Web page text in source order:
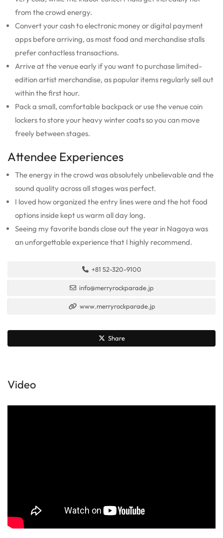
from the crowd energy.
Convert your cash to electronic money or digital payment
apps before arriving, as most food and merchandise stalls
prefer contactless transactions.
Arrive at the venue early if you want to purchase limited-
edition artist merchandise, as popular items regularly sell out
within the first hour.
Pack a small, comfortable backpack or use the venue coin
lockers to store your heavy winter coats so you can move
freely between stages.
Attendee Experiences
The energy in the crowd was absolutely unbelievable and the
sound quality across all stages was perfect.
I loved how organized the entry lines were and the hot food
options inside kept us warm all day long.
Seeing my favorite bands close out the year in Nagoya was
an unforgettable experience that I highly recommend.
+81 52-320-9100
info@merryrockparade.jp
www.merryrockparade.jp
Share
Video